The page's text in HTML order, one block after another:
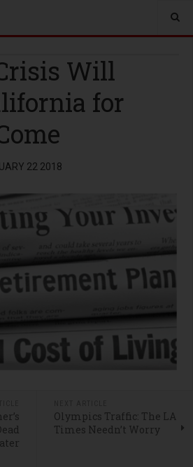
Will
for
22 2018
Olympics Traffic: The LA
Times Needn’t Worry